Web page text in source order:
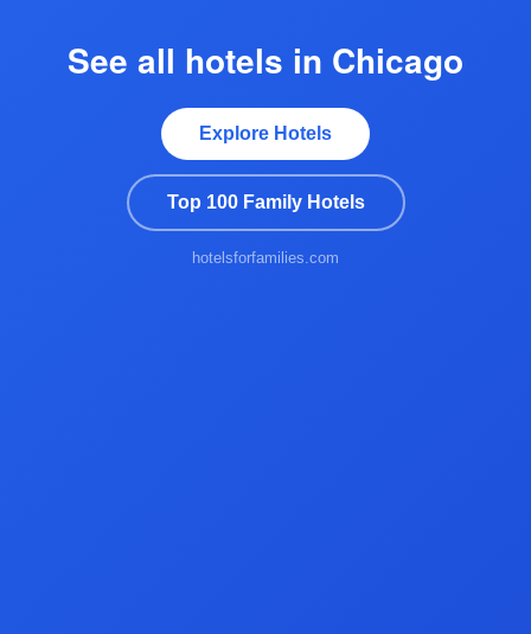
See all hotels in Chicago
Explore Hotels
Top 100 Family Hotels
hotelsforfamilies.com